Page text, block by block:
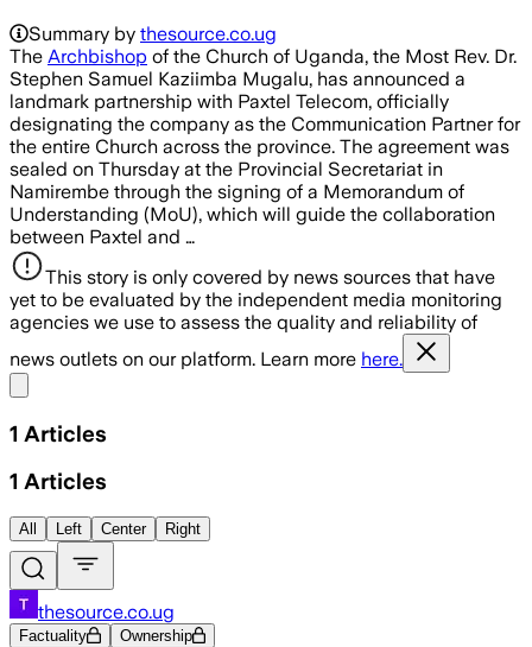
Summary by thesource.co.ug
The Archbishop of the Church of Uganda, the Most Rev. Dr.
Stephen Samuel Kaziimba Mugalu, has announced a
landmark partnership with Paxtel Telecom, officially
designating the company as the Communication Partner for
the entire Church across the province. The agreement was
sealed on Thursday at the Provincial Secretariat in
Namirembe through the signing of a Memorandum of
Understanding (MoU), which will guide the collaboration
between Paxtel and …
This story is only covered by news sources that have
yet to be evaluated by the independent media monitoring
agencies we use to assess the quality and reliability of
news outlets on our platform. Learn more here.
1 Articles
1 Articles
All Left Center Right
thesource.co.ug
Factuality Ownership